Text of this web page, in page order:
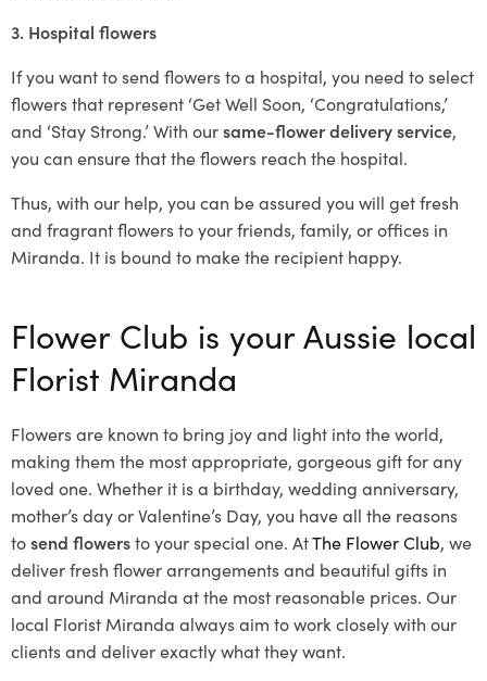
3. Hospital flowers
If you want to send flowers to a hospital, you need to select
flowers that represent ‘Get Well Soon, ‘Congratulations,’
and ‘Stay Strong.’ With oursame-flower delivery service,
you can ensure that the flowers reach the hospital.
Thus, with our help, you can be assured you will get fresh
and fragrant flowers to your friends, family, or offices in
Miranda. It is bound to make the recipient happy.
Flower Club is your Aussie local
Florist Miranda
Flowers are known to bring joy and light into the world,
making them the most appropriate, gorgeous gift for any
loved one. Whether it is a birthday, wedding anniversary,
mother’s day or Valentine’s Day, you have all the reasons
tosend flowersto your special one. AtThe Flower Club, we
deliver fresh flower arrangements and beautiful gifts in
and around Miranda at the most reasonable prices. Our
local Florist Miranda always aim to work closely with our
clients and deliver exactly what they want.